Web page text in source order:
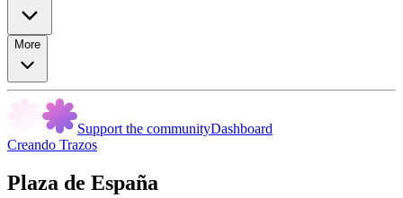
More
Support the communityDashboard
Creando Trazos
Plaza de España